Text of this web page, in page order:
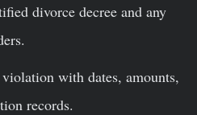
divorce decree and any
with dates, amounts,
records.